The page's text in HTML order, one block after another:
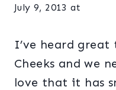
July 9, 2013 at
I’ve heard
Cheeks and we
love that it has